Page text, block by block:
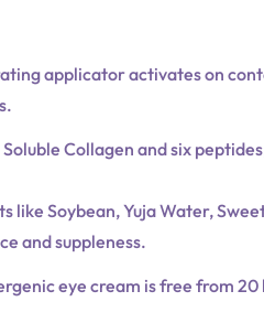
applicator activates on
Collagen and six
like Soybean, Yuja Water,
and suppleness.
eye cream is free from